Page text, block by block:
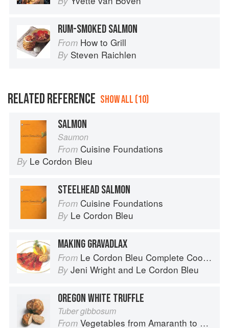
RUM-SMOKED SALMON
From How to Grill
By Steven Raichlen
RELATED REFERENCE SHOW ALL (10)
SALMON
Saumon
From Cuisine Foundations
By Le Cordon Bleu
STEELHEAD SALMON
From Cuisine Foundations
By Le Cordon Bleu
MAKING GRAVADLAX
From Le Cordon Bleu Complete Cooking Techniques
By Jeni Wright and Le Cordon Bleu
OREGON WHITE TRUFFLE
Tuber gibbosum
From Vegetables from Amaranth to Zucchini